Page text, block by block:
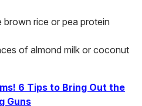
rice or pea protein
of almond milk or coconut
6 Tips to Bring Out the
Guns